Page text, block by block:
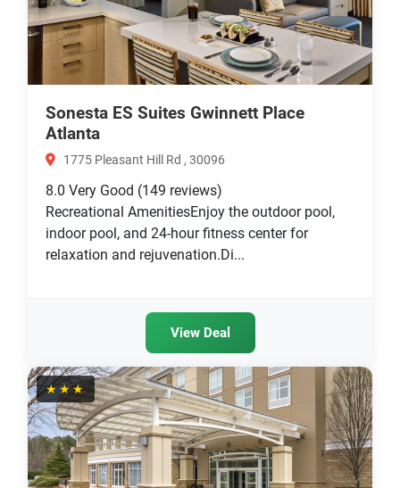
Sonesta ES Suites Gwinnett Place
Atlanta
1775 Pleasant Hill Rd , 30096
8.0 Very Good (149 reviews)
Recreational AmenitiesEnjoy the outdoor pool,
indoor pool, and 24-hour fitness center for
relaxation and rejuvenation.Di...
View Deal
★★★